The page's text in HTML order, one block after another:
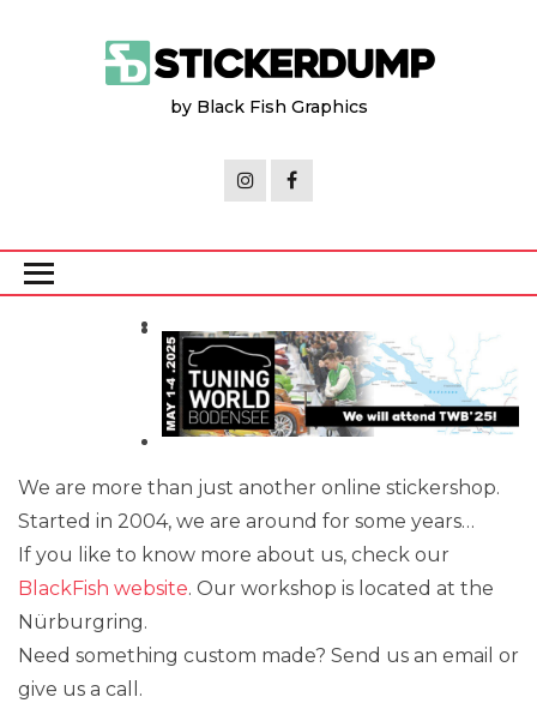
by Black Fish Graphics
We are more than just another online stickershop.
Started in 2004, we are around for some years…
If you like to know more about us, check our
BlackFish website. Our workshop is located at the
Nürburgring.
Need something custom made? Send us an email or
give us a call.